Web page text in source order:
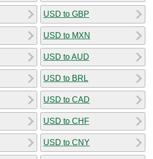
USD to GBP
USD to MXN
USD to AUD
USD to BRL
USD to CAD
USD to CHF
USD to CNY